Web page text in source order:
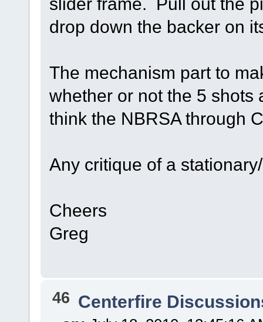
drop down the backer on
The mechanism part to
whether or not the 5
think the NBRSA through
Any critique of a
Cheers
Greg
46 Centerfire